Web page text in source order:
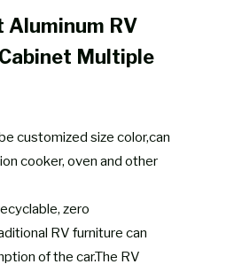
RV
Multiple
customized size color,can
cooker, oven and other
zero
RV furniture can
of the car.The RV